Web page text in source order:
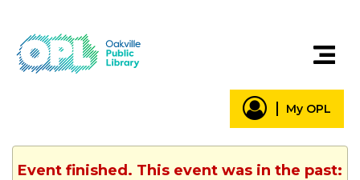
My OPL
Event finished. This event was in the past: